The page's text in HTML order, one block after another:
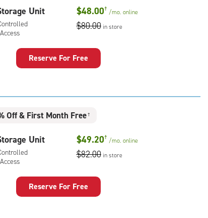
Unit $48.00† /mo. online
$80.00 in store
Reserve For Free
Off& First Month Free †
Unit $49.20† /mo. online
$82.00 in store
Reserve For Free